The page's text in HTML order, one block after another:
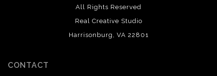
All Rights Reserved
Real Creative Studio
Harrisonburg, VA 22801
CONTACT